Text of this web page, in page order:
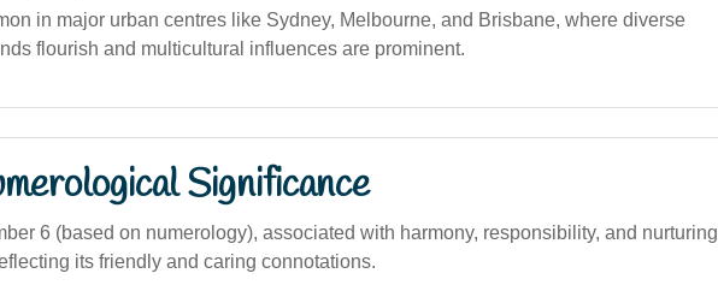
in major urban centres like Sydney, Melbourne, and Brisbane, where diverse
flourish and multicultural influences are prominent.
Significance
6 (based on numerology), associated with harmony, responsibility, and nurturing
its friendly and caring connotations.